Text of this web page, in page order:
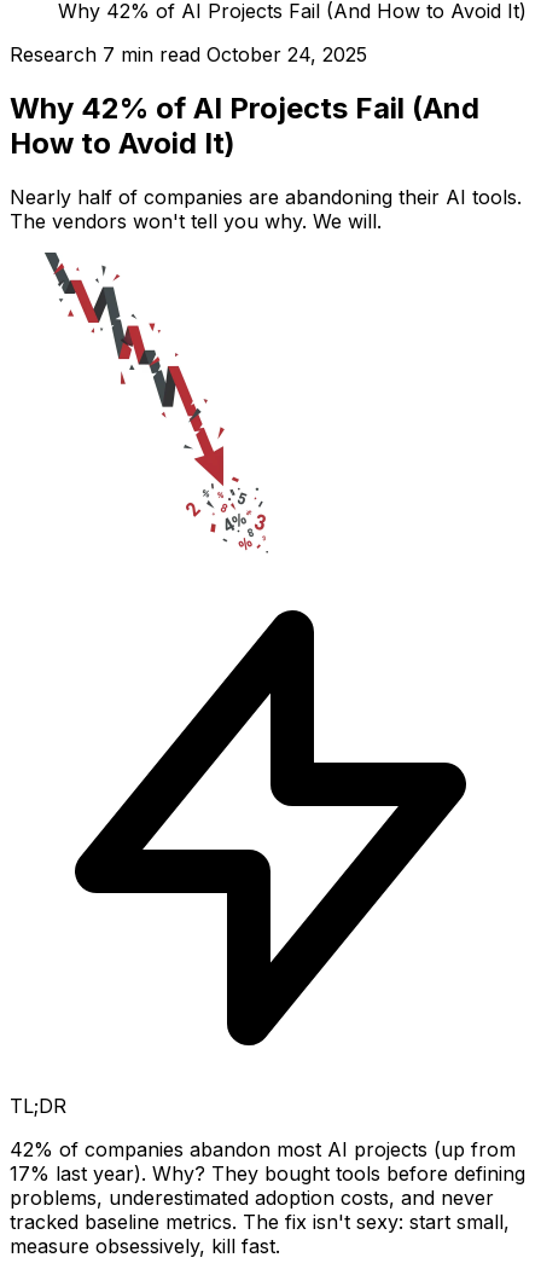
Why 42% of AI Projects Fail (And How to Avoid It)
Research 7 min read October 24, 2025
Why 42% of AI Projects Fail (And
How to Avoid It)
Nearly half of companies are abandoning their AI tools.
The vendors won't tell you why. We will.
TL;DR
42% of companies abandon most AI projects (up from
17% last year). Why? They bought tools before defining
problems, underestimated adoption costs, and never
tracked baseline metrics. The fix isn't sexy: start small,
measure obsessively, kill fast.